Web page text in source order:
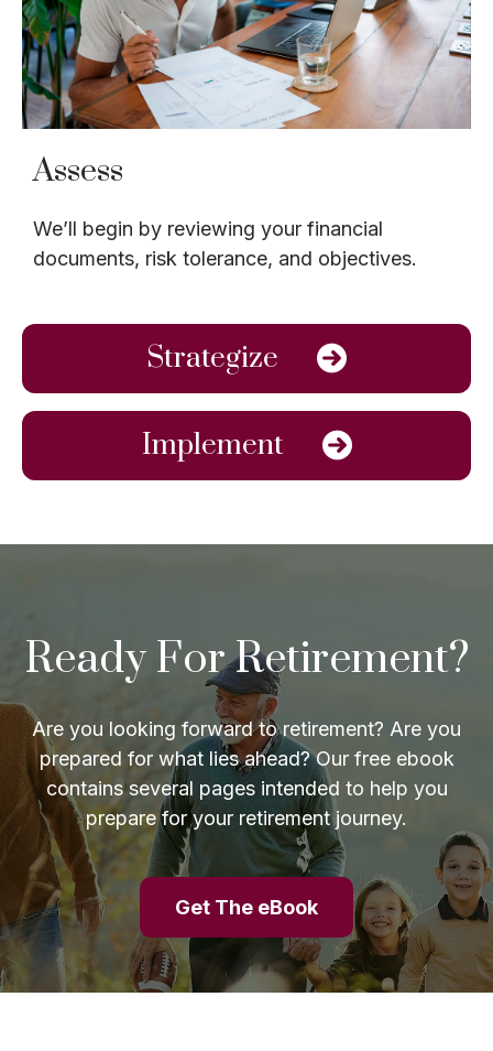
Assess
We’ll begin by reviewing your financial
documents, risk tolerance, and objectives.
Strategize
Implement
Ready For Retirement?
Are you looking forward to retirement? Are you
prepared for what lies ahead? Our free ebook
contains several pages intended to help you
prepare for your retirement journey.
Get The eBook